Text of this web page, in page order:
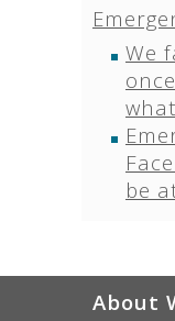
We
be
About